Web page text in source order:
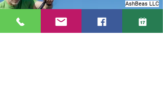
AshBeas LLC
2501 Chatham Rd
Suite N